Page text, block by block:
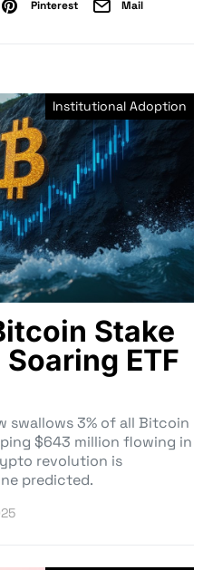
Pinterest Mail
Institutional Adoption
Stake
ETF
swallows 3% of all Bitcoin
$643 million flowing in
revolution is
predicted.